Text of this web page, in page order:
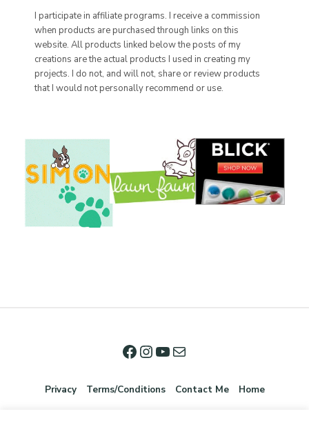
I participate in affiliate programs. I receive a commission
when products are purchased through links on this
website. All products linked below the posts of my
creations are the actual products I used in creating my
projects. I do not, and will not, share or review products
that I would not personally recommend or use.
Privacy Terms/Conditions Contact Me Home